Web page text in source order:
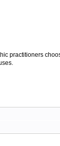
practitioners